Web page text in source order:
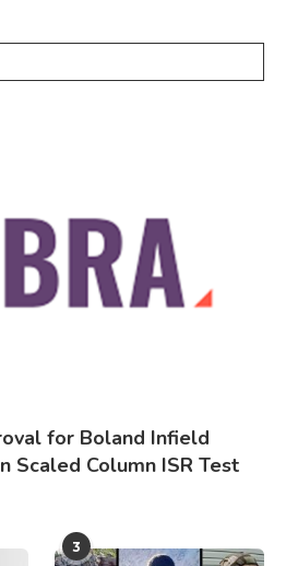
for Boland Infield
Scaled Column ISR Test
3